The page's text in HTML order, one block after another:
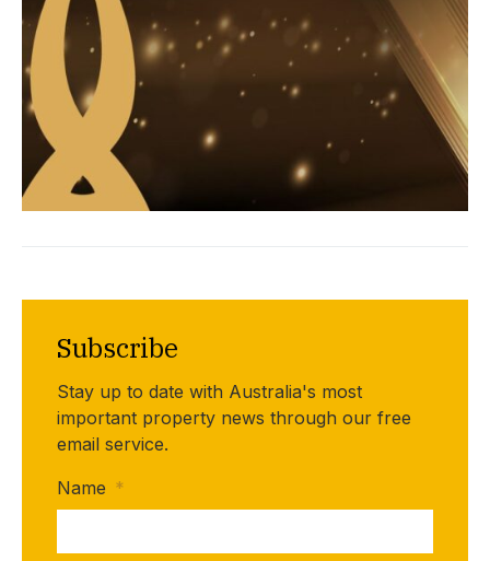
Subscribe
Stay up to date with Australia's most
important property news through our free
email service.
Name *